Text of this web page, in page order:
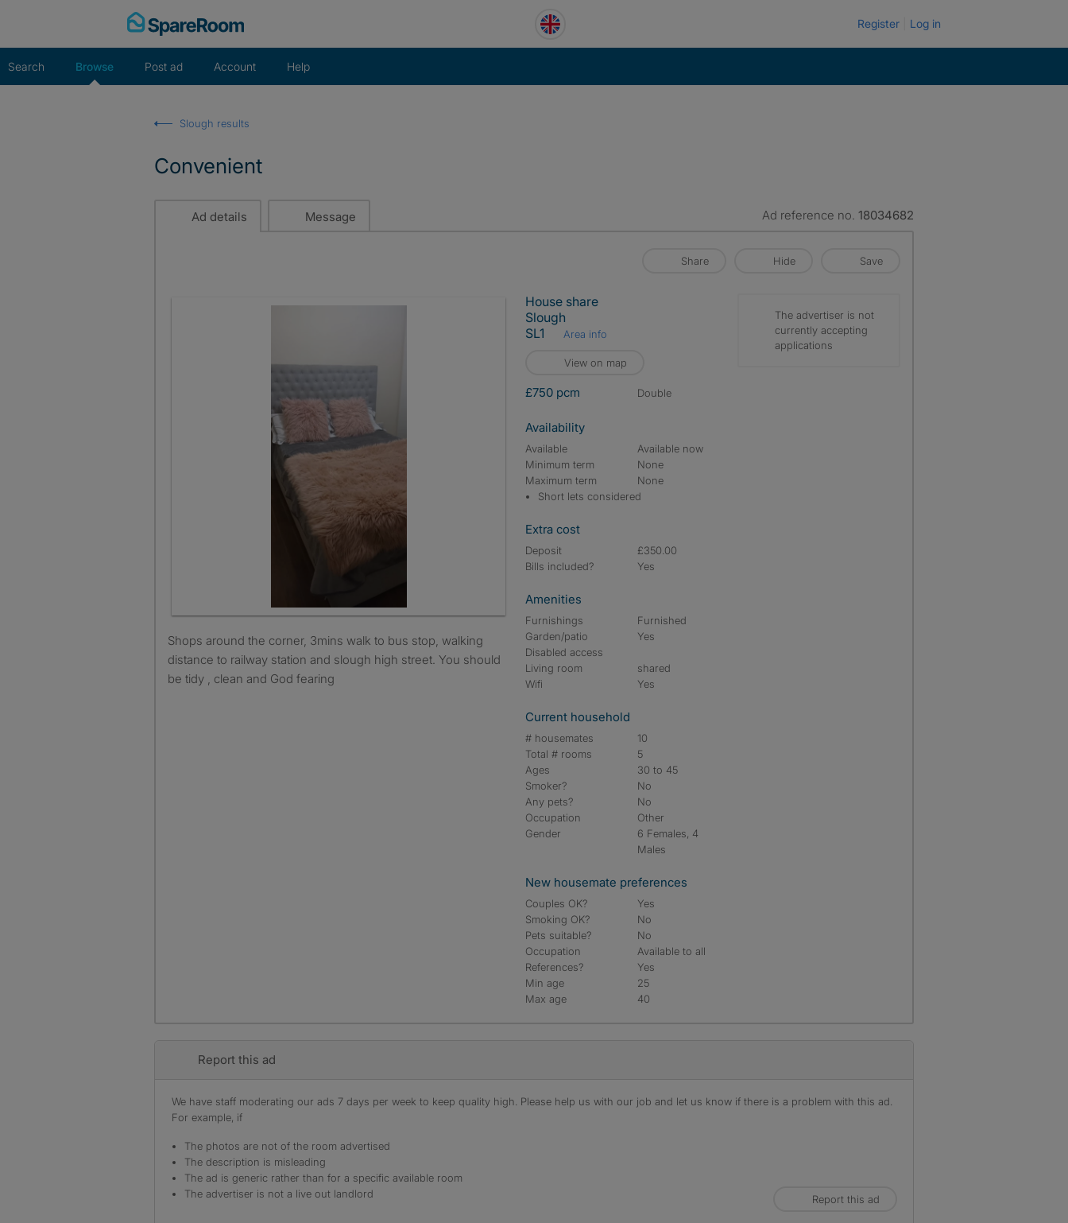
Register Log in
Search Browse Post ad Account Help
Slough results
Convenient
Ad details Message Ad reference no. 18034682
Share Hide Save
Shops around the corner, 3mins walk to bus stop, walking
distance to railway station and slough high street. You should
be tidy , clean and God fearing
House share
Slough
SL1
Area info
View on map
£750 pcm double
Availability
Available
Available now
Minimum term
None
Maximum term
None
Short lets considered
Extra cost
Deposit
£350.00
Bills included?
Yes
Amenities
Furnishings
Furnished
Garden/patio
Yes
Disabled access
Living room
shared
Wifi
Yes
Current household
# housemates
10
Total # rooms
5
Ages
30 to 45
Smoker?
No
Any pets?
No
Occupation
Other
Gender
6 Females, 4
Males
New housemate preferences
Couples OK?
Yes
Smoking OK?
No
Pets suitable?
No
Occupation
Available to all
References?
Yes
Min age
25
Max age
40
The advertiser is not
currently accepting
applications
Report this ad
We have staff moderating our ads 7 days per week to keep quality high. Please help us with our job and let us know if there is a problem with this ad.
For example, if
The photos are not of the room advertised
The description is misleading
The ad is generic rather than for a specific available room
The advertiser is not a live out landlord
Report this ad